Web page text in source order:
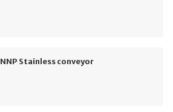
NNP Stainless conveyor